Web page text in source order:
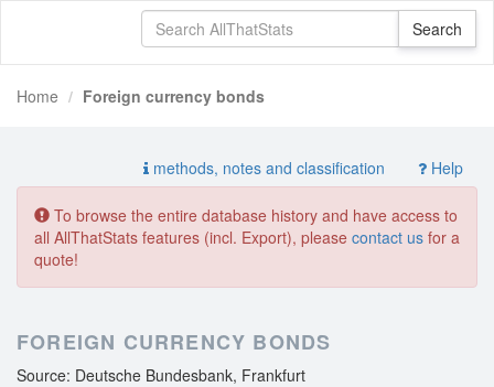
Home Foreign currency bonds
methods, notes and classification Help
To browse the entire database history and have access to
all AllThatStats features (incl. Export), please contact us for a
quote!
FOREIGN CURRENCY BONDS
Source: Deutsche Bundesbank, Frankfurt